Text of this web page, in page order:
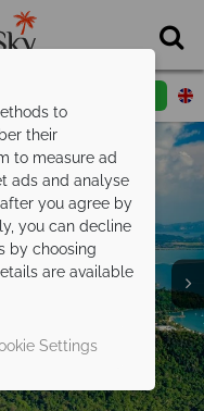
to
their
to measure ad
ads and analyse
you agree by
you can decline
by choosing
are available
Settings